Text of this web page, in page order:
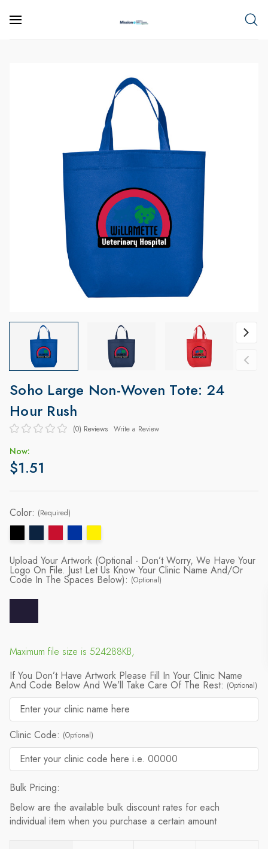
Soho Large Non-Woven Tote: 24
Hour Rush
(0) Reviews Write a Review
Now:
$1.51
Color: (Required)
Upload Your Artwork (Optional - Don’t Worry, We Have Your
Logo On File. Just Let Us Know Your Clinic Name And/or
Code In The Spaces Below): (Optional)
Maximum file size is 524288KB,
If You Don’t Have Artwork Please Fill In Your Clinic Name
And Code Below And We’ll Take Care Of The Rest: (Optional)
Clinic Code: (Optional)
Bulk Pricing:
Below are the available bulk discount rates for each
individual item when you purchase a certain amount